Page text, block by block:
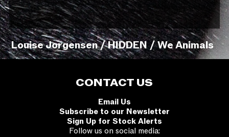
Louise Jorgensen / HIDDEN / We Animals
CONTACT US
Email Us
Subscribe to our Newsletter
Sign Up for Stock Alerts
Follow us on social media: